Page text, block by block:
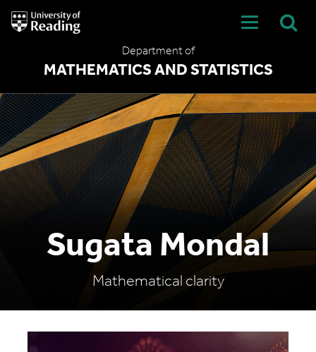
University
of
Department of
MATHEMATICS AND STATISTICS
Sugata Mondal
Mathematical clarity